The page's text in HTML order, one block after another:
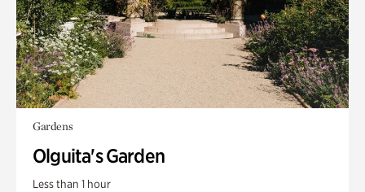
Gardens
Olguita's Garden
Less than 1 hour